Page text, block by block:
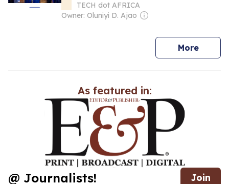
TECH dot AFRICA
Owner: Oluniyi D. Ajao
Morenews
As featured in:
@ Journalists! Join